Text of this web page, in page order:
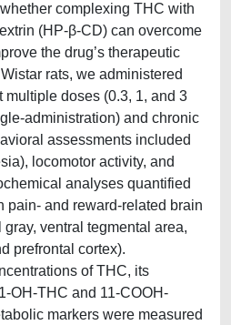
complexing THC with
(HP-β-CD) can overcome
the drug’s therapeutic
rats, we administered
doses (0.3, 1, and 3
administration) and chronic
assessments included
locomotor activity, and
analyses quantified
pain- and reward-related brain
ventral tegmental area,
prefrontal cortex).
of THC, its
OH-THC and 11-COOH-
markers were measured